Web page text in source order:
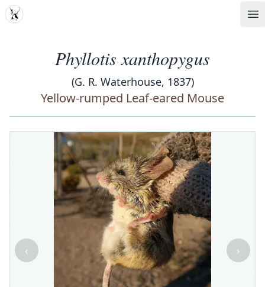
MDD
Phyllotis xanthopygus
(G. R. Waterhouse, 1837)
Yellow-rumped Leaf-eared Mouse
‹ ›